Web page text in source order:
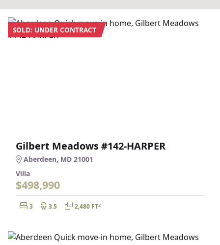
SOLD: UNDER CONTRACT
Gilbert Meadows #142-HARPER
Aberdeen, MD 21001
Villa
$498,990
Bedrooms:
3 Bathrooms:
3.5 Square Feet:
2,480 FT2